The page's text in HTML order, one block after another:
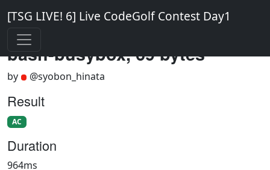
[TSG LIVE! 6] Live CodeGolf Contest Day1
bash-busybox, 69 bytes
by @syobon_hinata
Result
AC
Duration
964ms